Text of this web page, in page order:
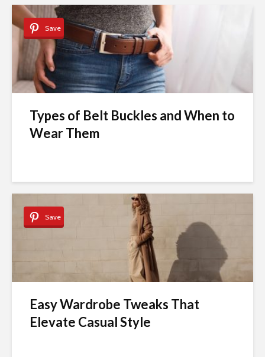
Save
Types of Belt Buckles and When to
Wear Them
Save
Easy Wardrobe Tweaks That
Elevate Casual Style